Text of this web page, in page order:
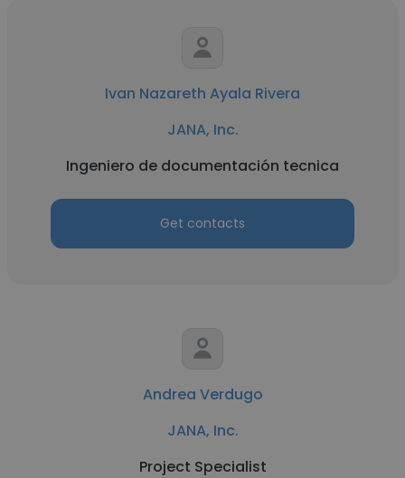
Ivan Nazareth Ayala Rivera
JANA, Inc.
Ingeniero de documentación tecnica
Get contacts
Andrea Verdugo
JANA, Inc.
Project Specialist